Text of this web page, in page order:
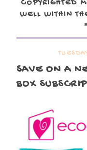
COPYRIGHTED
WELL WITHIN
SAVE ON A
BOX